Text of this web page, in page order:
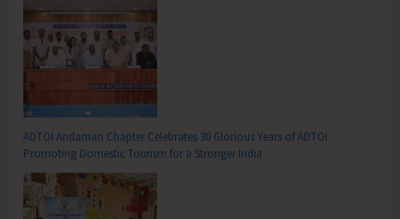
ADTOI Andaman Chapter Celebrates 30 Glorious Years of ADTOI
Promoting Domestic Tourism for a Stronger India